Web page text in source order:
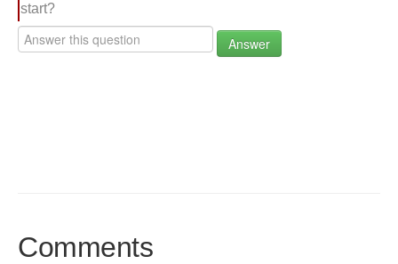
start?
Answer
Comments